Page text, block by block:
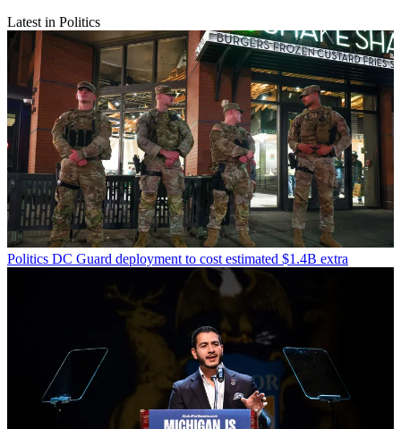
Latest in Politics
Politics DC Guard deployment to cost estimated $1.4B extra